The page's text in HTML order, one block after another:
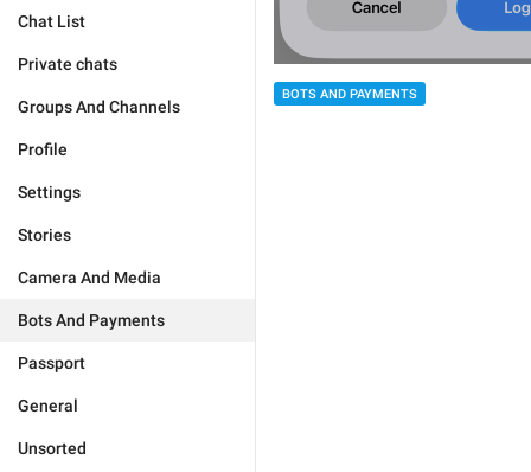
Chat List
Private chats
Groups And Channels
Profile
Settings
Stories
Camera And Media
Bots And Payments
Passport
General
Unsorted
BOTS AND PAYMENTS